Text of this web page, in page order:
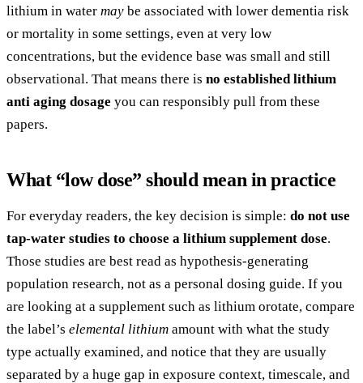
lithium in water may be associated with lower dementia risk
or mortality in some settings, even at very low
concentrations, but the evidence base was small and still
observational. That means there is no established lithium
anti aging dosage you can responsibly pull from these
papers.
What “low dose” should mean in practice
For everyday readers, the key decision is simple: do not use
tap-water studies to choose a lithium supplement dose.
Those studies are best read as hypothesis-generating
population research, not as a personal dosing guide. If you
are looking at a supplement such as lithium orotate, compare
the label’s elemental lithium amount with what the study
type actually examined, and notice that they are usually
separated by a huge gap in exposure context, timescale, and